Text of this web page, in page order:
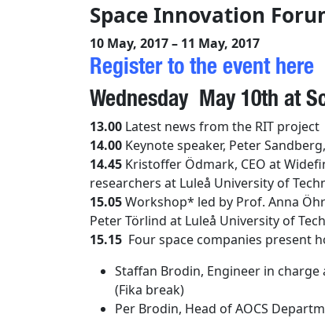
Space Innovation
10 May, 2017 – 11 May, 2017
Register to the event here
Wednesday May 10th at
13.00 Latest news from the RIT project
14.00 Keynote speaker, Peter
14.45 Kristoffer Ödmark, CEO at
researchers at Luleå University of
15.05Workshop* led by Prof. Anna
Peter Törlind at Luleå University of
15.15 Four space companies present
Staffan Brodin, Engineer in charge
(Fika break)
Per Brodin, Head of AOCS